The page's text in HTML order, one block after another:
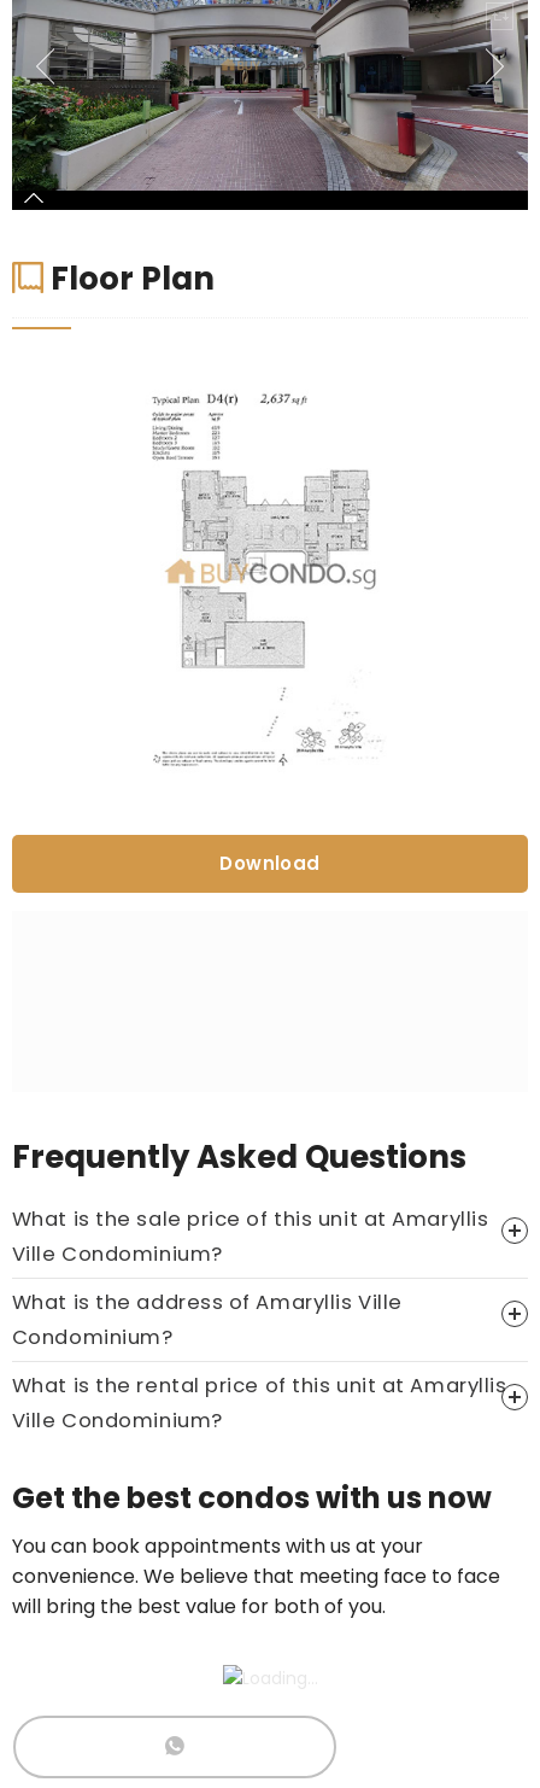
Floor Plan
Download
Frequently Asked Questions
What is the sale price of this unit at Amaryllis
Ville Condominium?
Price On Ask
Call now:+65 89861688
What is the address of Amaryllis Ville
Condominium?
What is the rental price of this unit at Amaryllis
Ville Condominium?
Get the best condos with us now
You can book appointments with us at your
convenience. We believe that meeting face to face
will bring the best value for both of you.